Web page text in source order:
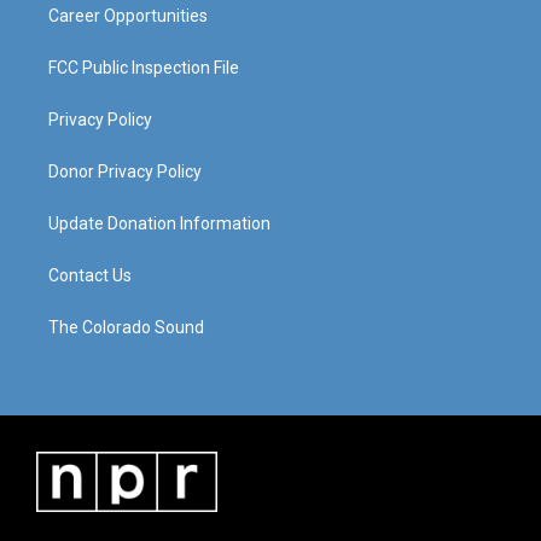
Career Opportunities
FCC Public Inspection File
Privacy Policy
Donor Privacy Policy
Update Donation Information
Contact Us
The Colorado Sound